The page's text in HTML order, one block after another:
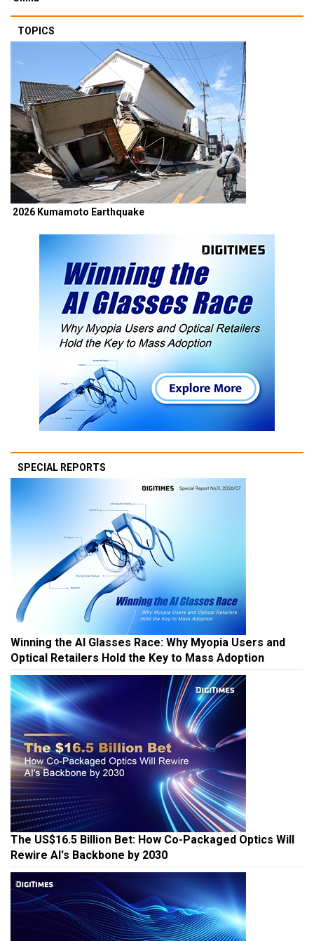
TOPICS
2026 Kumamoto Earthquake
SPECIAL REPORTS
Winning the AI Glasses Race: Why Myopia Users and
Optical Retailers Hold the Key to Mass Adoption
The US$16.5 Billion Bet: How Co-Packaged Optics Will
Rewire AI's Backbone by 2030